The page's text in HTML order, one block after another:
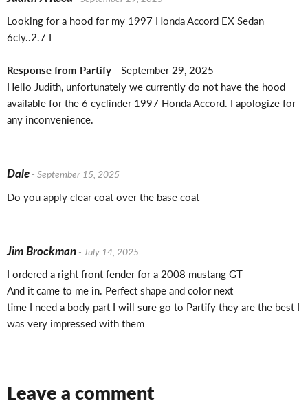
Looking for a hood for my 1997 Honda Accord EX Sedan
6cly..2.7 L
Response from Partify - September 29, 2025
Hello Judith, unfortunately we currently do not have the hood
available for the 6 cyclinder 1997 Honda Accord. I apologize for
any inconvenience.
Dale - September 15, 2025
Do you apply clear coat over the base coat
Jim Brockman - July 14, 2025
I ordered a right front fender for a 2008 mustang GT
And it came to me in. Perfect shape and color next
time I need a body part I will sure go to Partify they are the best I
was very impressed with them
Leave a comment